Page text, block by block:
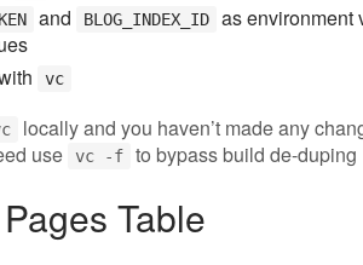
and BLOG_INDEX_ID as environment
vc
locally and you haven’t made any
use
vc -f to bypass build de-duping
Table